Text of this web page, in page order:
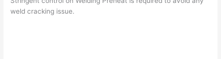
weld cracking issue.